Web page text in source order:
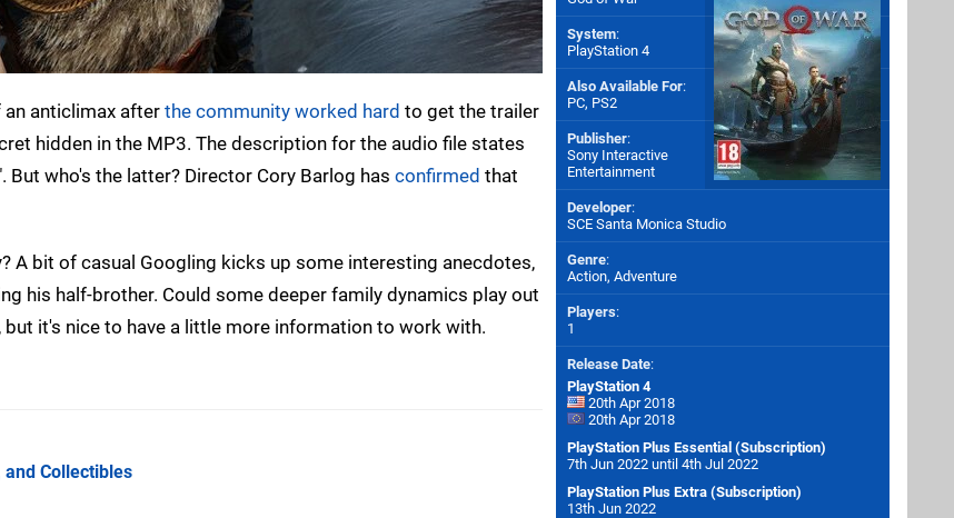
anticlimax afterthe community worked hard to get the trailer
hidden in the MP3. The description for the audio file states
who's the latter? Director Cory Barlog has confirmed that
A bit of casual Googling kicks up some interesting anecdotes,
his half-brother. Could some deeper family dynamics play out
it's nice to have a little more information to work with.
and Collectibles
System:
PlayStation 4
Also Available For:
PC, PS2
Publisher:
Sony Interactive
Entertainment
Developer:
SCE Santa Monica Studio
Genre:
Action, Adventure
Players:
1
Release Date:
PlayStation 4
20th Apr 2018
20th Apr 2018
PlayStation Plus Essential (Subscription)
7th Jun 2022 until 4th Jul 2022
PlayStation Plus Extra (Subscription)
13th Jun 2022